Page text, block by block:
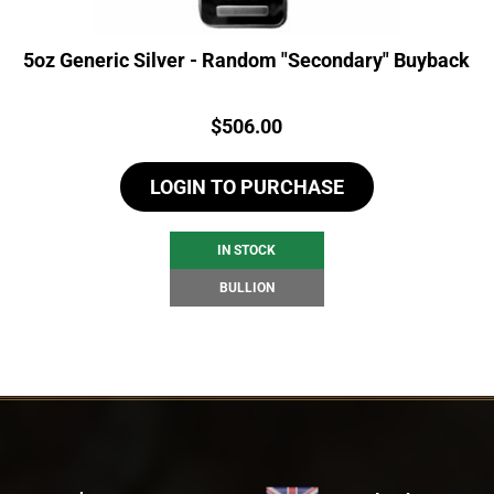
5oz Generic Silver - Random "Secondary" Buyback
Price:
$506.00
LOGIN TO PURCHASE
IN STOCK
BULLION